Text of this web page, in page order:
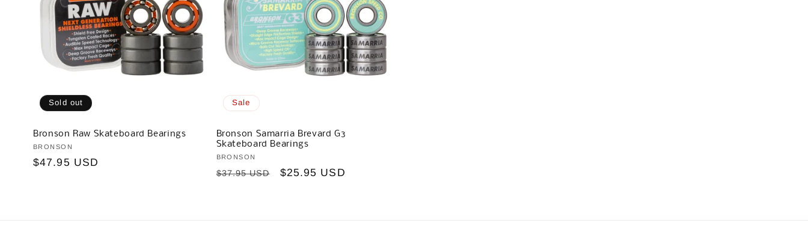
Sold out
Bronson Raw Skateboard Bearings
Vendor:
BRONSON
Regular
$47.95 USD
Sale
Bronson Samarria Brevard G3
Skateboard Bearings
Vendor:
BRONSON
Regular
$37.95 USD
Sale
$25.95 USD